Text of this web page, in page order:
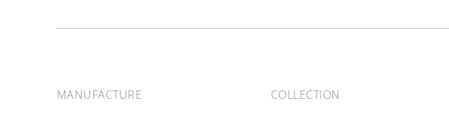
MANUFACTURE COLLECTION